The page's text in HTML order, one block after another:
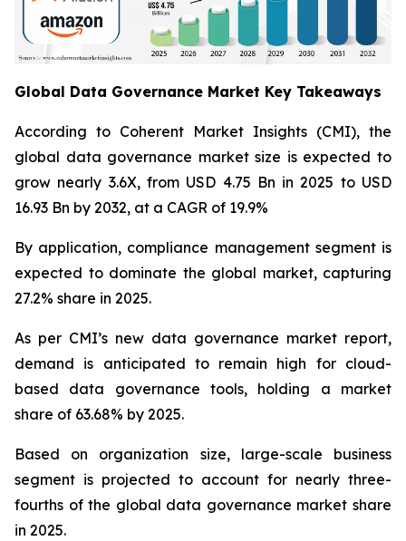
Global Data Governance Market Key Takeaways
According to Coherent Market Insights (CMI), the
global data governance market size is expected to
grow nearly 3.6X, from USD 4.75 Bn in 2025 to USD
16.93 Bn by 2032, at a CAGR of 19.9%
By application, compliance management segment is
expected to dominate the global market, capturing
27.2% share in 2025.
As per CMI’s new data governance market report,
demand is anticipated to remain high for cloud-
based data governance tools, holding a market
share of 63.68% by 2025.
Based on organization size, large-scale business
segment is projected to account for nearly three-
fourths of the global data governance market share
in 2025.